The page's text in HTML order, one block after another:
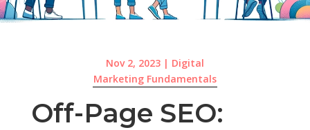
Nov 2, 2023| Digital
Marketing Fundamentals
Off-Page SEO: